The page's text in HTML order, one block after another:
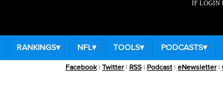
IF LOGIN
RANKINGS▾ NFL▾ TOOLS▾ PODCASTS▾
Facebook| Twitter| RSS | Podcast | eNewsletter|